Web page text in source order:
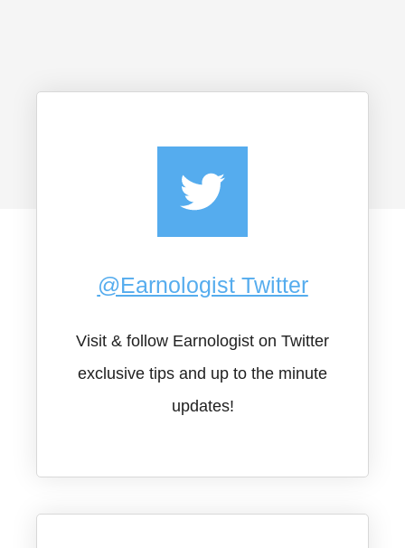
@Earnologist Twitter
Visit & follow Earnologist on Twitter
exclusive tips and up to the minute
updates!​